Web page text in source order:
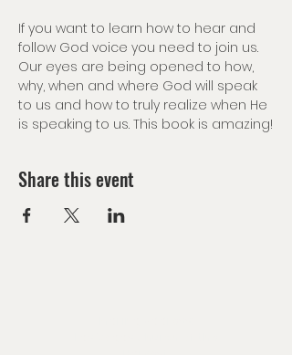
If you want to learn how to hear and
follow God voice you need to join us.
Our eyes are being opened to how,
why, when and where God will speak
to us and how to truly realize when He
is speaking to us. This book is amazing!
Share this event